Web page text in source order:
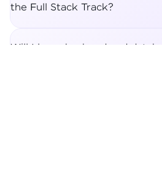
the Full Stack Track?
Will I learn backend and